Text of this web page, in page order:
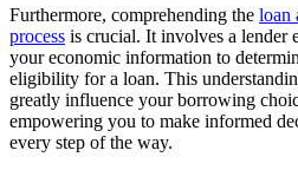
Furthermore, comprehending the loan
process is crucial. It involves a lender
your economic information to
eligibility for a loan. This
greatly influence your borrowing
empowering you to make informed
every step of the way.